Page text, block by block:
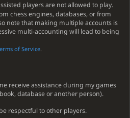
players are not allowed to play.
chess engines, databases, or from
note that making multiple accounts is
multi-accounting will lead to being
of Service.
receive assistance during my games
database or another person).
respectful to other players.